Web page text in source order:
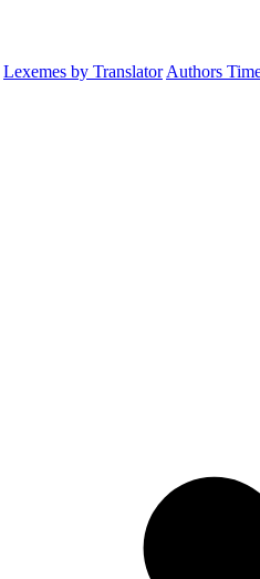
Lexemes by Translator Authors